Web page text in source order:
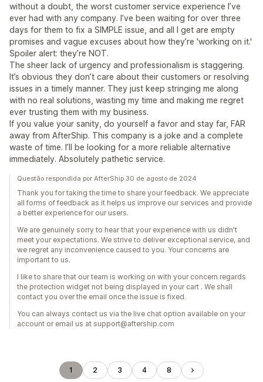
without a doubt, the worst customer service experience I’ve
ever had with any company. I’ve been waiting for over three
days for them to fix a SIMPLE issue, and all I get are empty
promises and vague excuses about how they’re 'working on it.'
Spoiler alert: they’re NOT.
The sheer lack of urgency and professionalism is staggering.
It’s obvious they don’t care about their customers or resolving
issues in a timely manner. They just keep stringing me along
with no real solutions, wasting my time and making me regret
ever trusting them with my business.
If you value your sanity, do yourself a favor and stay far, FAR
away from AfterShip. This company is a joke and a complete
waste of time. I’ll be looking for a more reliable alternative
immediately. Absolutely pathetic service.
Questão respondida por AfterShip 30 de agosto de 2024
Thank you for taking the time to share your feedback. We appreciate
all forms of feedback as it helps us improve our services and provide
a better experience for our users.
We are genuinely sorry to hear that your experience with us didn't
meet your expectations. We strive to deliver exceptional service, and
we regret any inconvenience caused to you. Your concerns are
important to us.
I like to share that our team is working on with your concern regards
the protection widget not being displayed in your cart . We shall
contact you over the email once the issue is fixed.
You can always contact us via the live chat option available on your
account or email us at support@aftership.com
1 2 3 4 8